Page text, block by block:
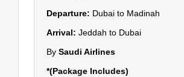
Departure: Dubai to Madinah
Arrival: Jeddah to Dubai
By Saudi Airlines
*(Package Includes)